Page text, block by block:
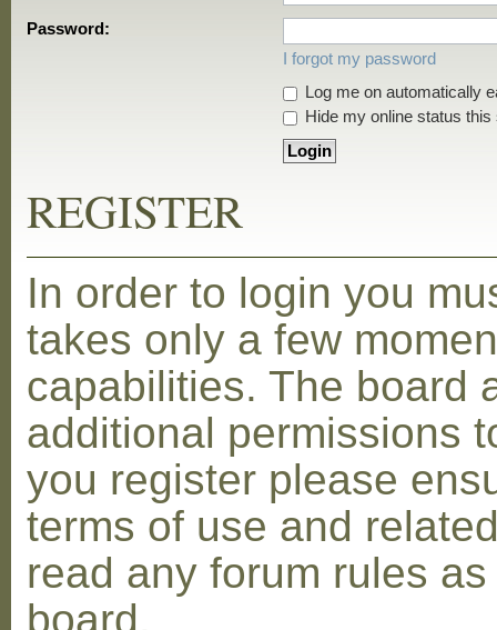
Password:
I forgot my password
Log me on automatically
Hide my online status this
REGISTER
In order to login you
takes only a few
capabilities. The board
additional permissions
you register please
terms of use and
read any forum rules
board.